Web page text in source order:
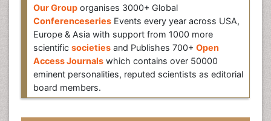
Our Group organises 3000+ Global
Conferenceseries Events every year across USA,
Europe & Asia with support from 1000 more
scientific societies and Publishes 700+ Open
Access Journals which contains over 50000
eminent personalities, reputed scientists as editorial
board members.